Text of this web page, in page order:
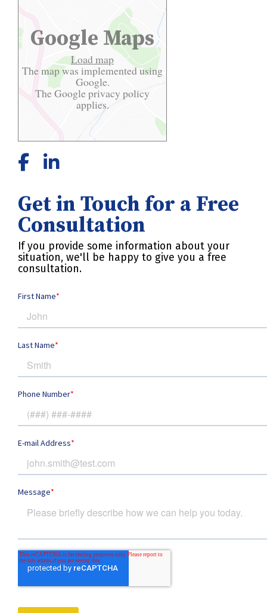
Google Maps
Load map
The map was implemented using
Google.
The Googleprivacy policy
applies.
Get in Touch for a Free
Consultation
If you provide some information about your
situation, we'll be happy to give you a free
consultation.